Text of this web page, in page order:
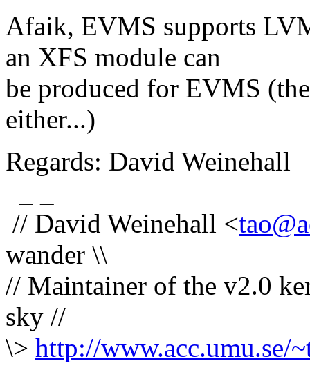
Afaik, EVMS supports
an XFS module can
be produced for EVMS
either...)
Regards: David Weinehall
// David Weinehall <
wander \\
// Maintainer of the v2.0
sky //
\> http://www.acc.umu.se/